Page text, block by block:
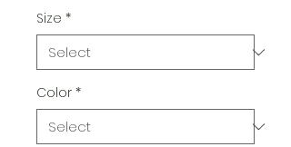
Size *
Color *